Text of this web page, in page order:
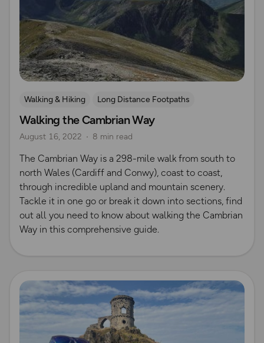
Walking & Hiking
Long Distance Footpaths
Long Distance Footpaths
Walking the Cambrian Way
August 16, 2022 8 min read
The Cambrian Way is a 298-mile walk from south to
north Wales (Cardiff and Conwy), coast to coast,
through incredible upland and mountain scenery.
Tackle it in one go or break it down into sections, find
out all you need to know about walking the Cambrian
Way in this comprehensive guide.
Read more